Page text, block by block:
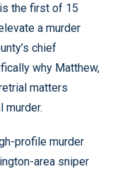
the first of 15
a murder
chief
why Matthew,
matters
murder.
profile murder
area sniper